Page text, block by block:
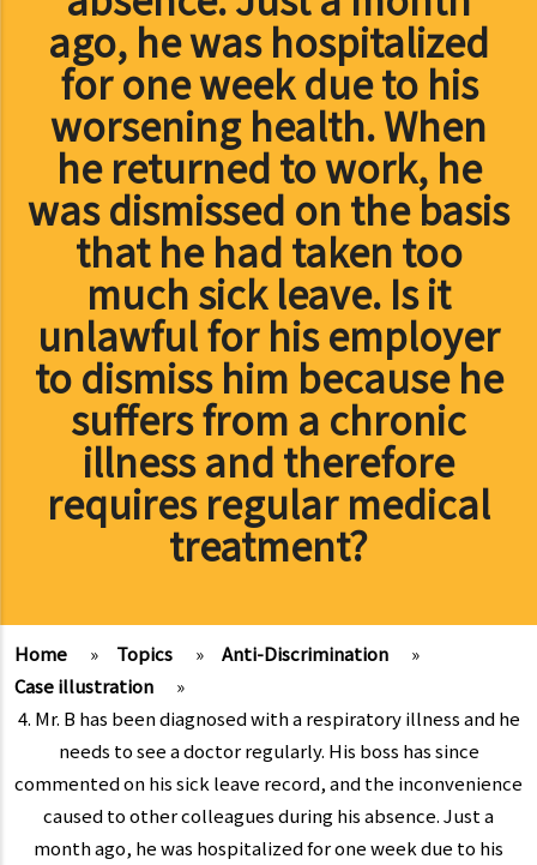
ago, he was hospitalized
for one week due to his
worsening health. When
he returned to work, he
was dismissed on the basis
that he had taken too
much sick leave. Is it
unlawful for his employer
to dismiss him because he
suffers from a chronic
illness and therefore
requires regular medical
treatment?
Home » Topics » Anti-Discrimination
»
Case illustration
»
4. Mr. B has been diagnosed with a respiratory illness and he
needs to see a doctor regularly. His boss has since
commented on his sick leave record, and the inconvenience
caused to other colleagues during his absence. Just a
month ago, he was hospitalized for one week due to his